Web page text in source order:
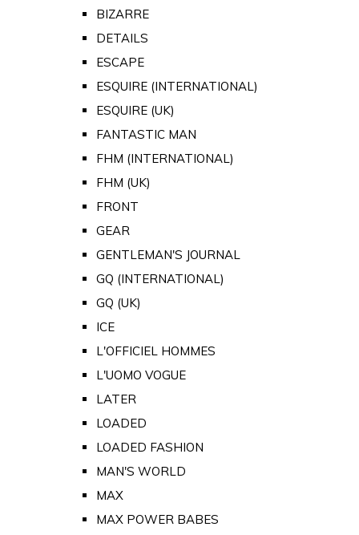
BIZARRE
DETAILS
ESCAPE
ESQUIRE (INTERNATIONAL)
ESQUIRE (UK)
FANTASTIC MAN
FHM (INTERNATIONAL)
FHM (UK)
FRONT
GEAR
GENTLEMAN'S JOURNAL
GQ (INTERNATIONAL)
GQ (UK)
ICE
L'OFFICIEL HOMMES
L'UOMO VOGUE
LATER
LOADED
LOADED FASHION
MAN'S WORLD
MAX
MAX POWER BABES